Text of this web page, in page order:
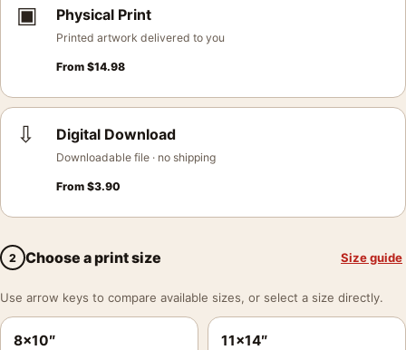
▣ Physical Print
Printed artwork delivered to you
From $14.98
⇩ Digital Download
Downloadable file · no shipping
From $3.90
2 Choose a print size Size guide
Use arrow keys to compare available sizes, or select a size directly.
8×10″ 11×14″